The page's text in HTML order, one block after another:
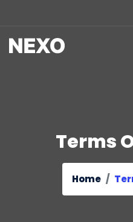
Terms
Home